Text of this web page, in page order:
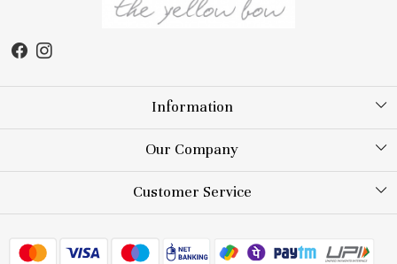
Information
About Us
Store Locator
Our Company
Testimonial
Blog
Customer Service
FAQs